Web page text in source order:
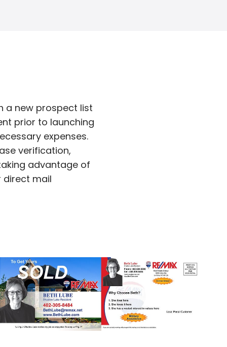
a new prospect list
prior to launching
expenses.
verification,
advantage of
direct mail